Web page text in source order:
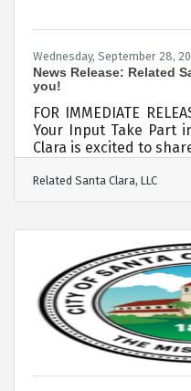
Wednesday, September 28,
News Release: Related
you!
FOR IMMEDIATE
Your Input Take Part
Clara is excited to
public park
Great America
hear from you, our
appreciate you
only take a few
opportunity to give
Related Santa Clara, LLC